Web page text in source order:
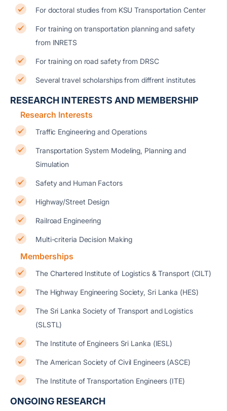
For doctoral studies from KSU Transportation Center
For training on transportation planning and safety
from INRETS
For training on road safety from DRSC
Several travel scholarships from diffrent institutes
RESEARCH INTERESTS AND MEMBERSHIP
Research Interests
Traffic Engineering and Operations
Transportation System Modeling, Planning and
Simulation
Safety and Human Factors
Highway/Street Design
Railroad Engineering
Multi-criteria Decision Making
Memberships
The Chartered Institute of Logistics & Transport (CILT)
The Highway Engineering Society, Sri Lanka (HES)
The Sri Lanka Society of Transport and Logistics
(SLSTL)
The Institute of Engineers Sri Lanka (IESL)
The American Society of Civil Engineers (ASCE)
The Institute of Transportation Engineers (ITE)
ONGOING RESEARCH